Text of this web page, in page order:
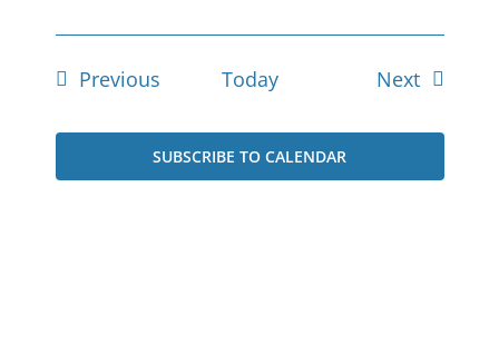
Previous Today NextEvents
SUBSCRIBE TO CALENDAR